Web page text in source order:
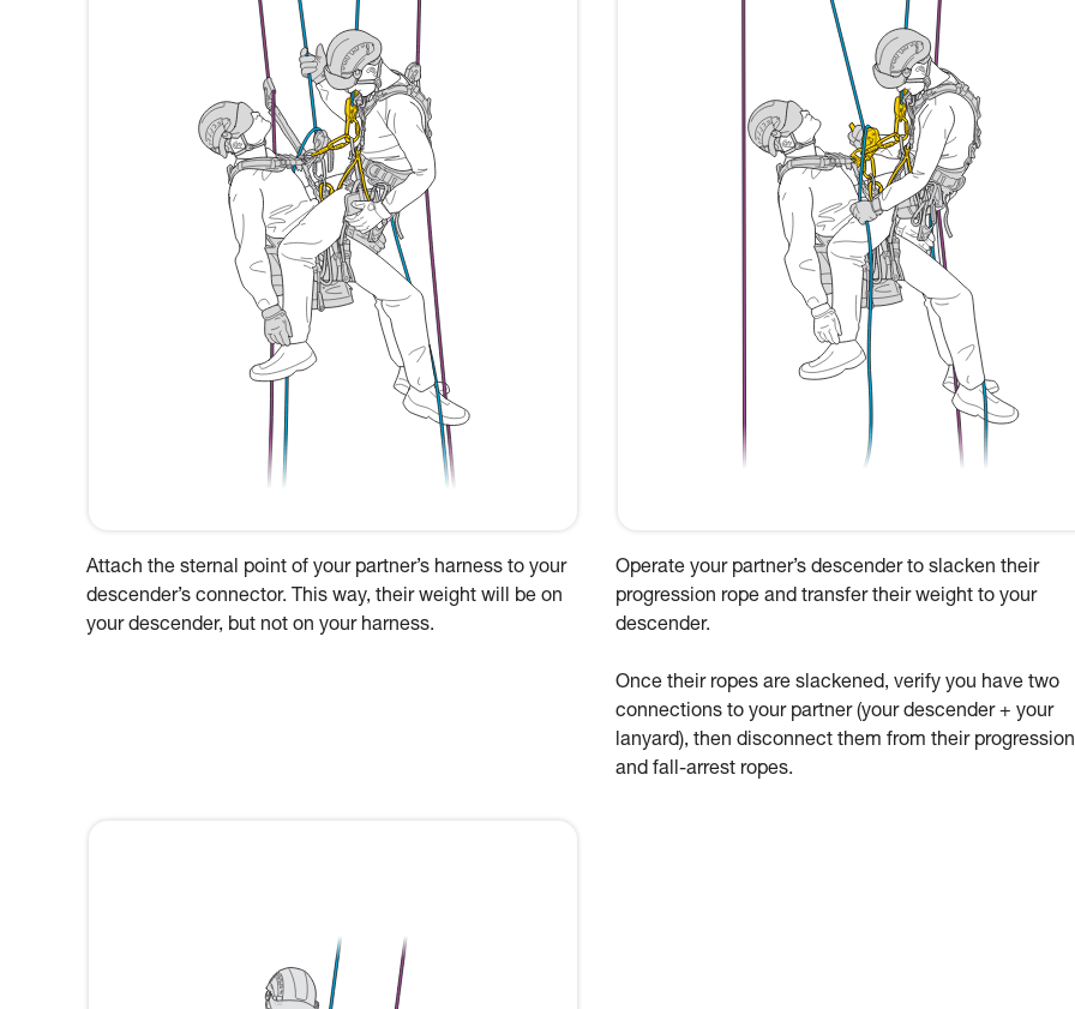
Attach the sternal point of your partner’s harness to your
descender’s connector. This way, their weight will be on
your descender, but not on your harness.
Operate your partner’s descender to slacken their
progression rope and transfer their weight to your
descender.
Once their ropes are slackened, verify you have two
connections to your partner (your descender + your
lanyard), then disconnect them from their progression
and fall-arrest ropes.